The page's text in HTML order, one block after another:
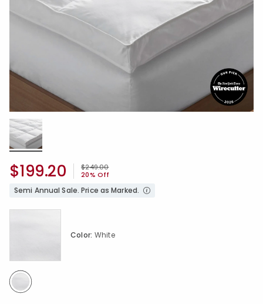
Price reduced from
$249.00to
20% Off
$199.20
Semi Annual Sale. Price as Marked.
Color: White
selected